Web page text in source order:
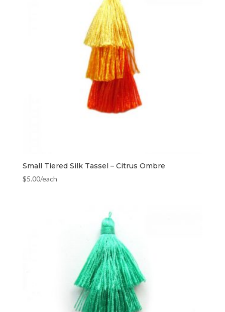
Small Tiered Silk Tassel – Citrus Ombre
$5.00/each